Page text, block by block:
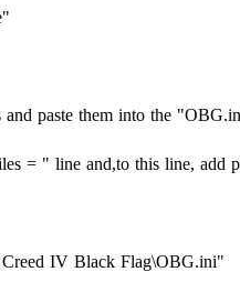
paste them into the
= " line and,to this line, add
Creed IV Black Flag\OBG.ini"